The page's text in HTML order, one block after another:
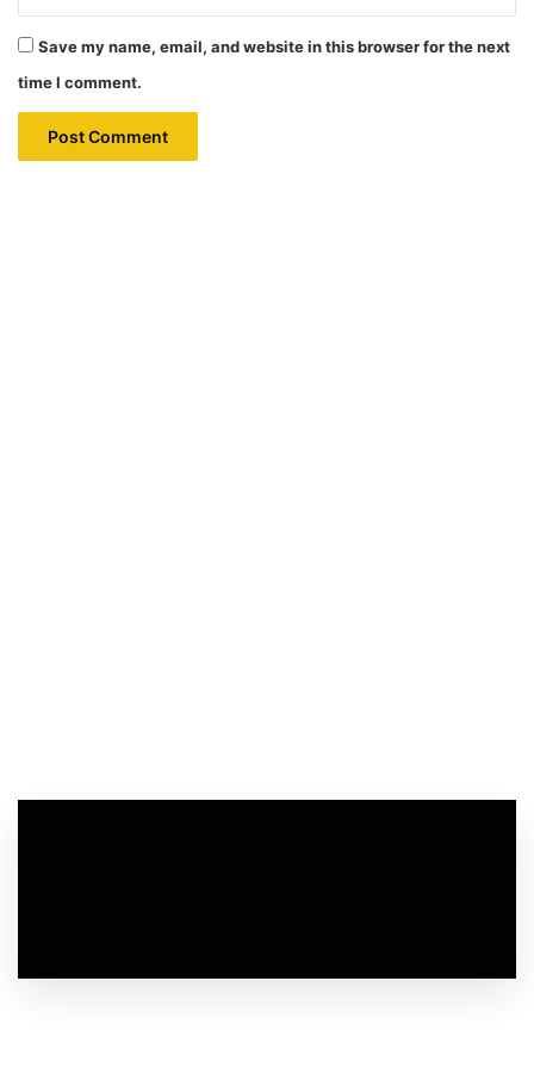
Save my name, email, and website in this browser for the next
time I comment.